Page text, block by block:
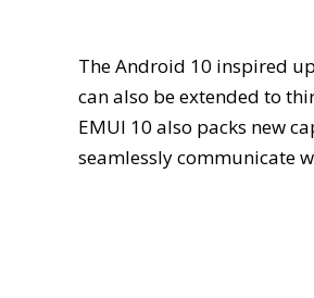
The Android 10 inspired
can also be extended to
EMUI 10 also packs new
seamlessly communicate